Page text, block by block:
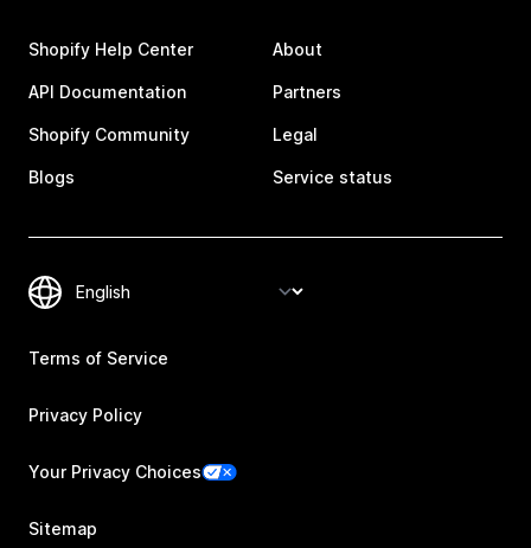
Shopify Help Center
API Documentation
Shopify Community
Blogs
About
Partners
Legal
Service status
Terms of Service
Privacy Policy
Your Privacy Choices
Sitemap